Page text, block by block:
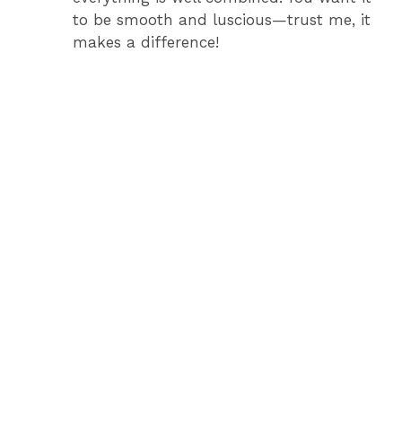
to be smooth and luscious—trust me, it
makes a difference!